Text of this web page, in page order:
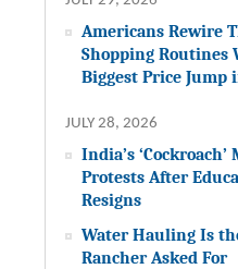
Americans Rewire
Shopping Routines
Biggest Price Jump
JULY 28, 2026
India’s
Protests After
Resigns
Water Hauling Is
Rancher Asked For